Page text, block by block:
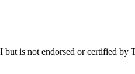
but is not endorsed or certified by